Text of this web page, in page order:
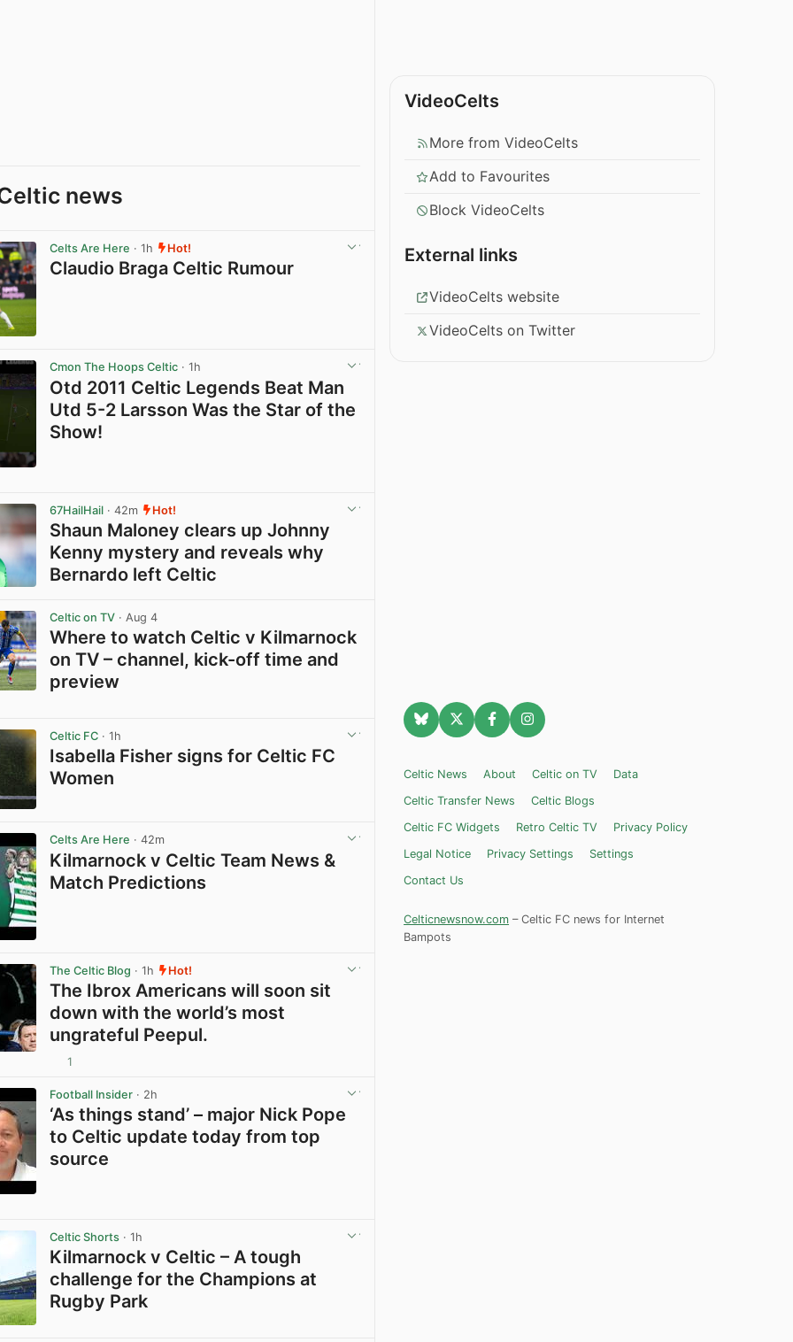
news
Celts Are Here · 1h Hot!
Claudio Braga Celtic Rumour
Cmon The Hoops Celtic · 1h
Otd 2011 Celtic Legends Beat Man
Utd 5-2 Larsson Was the Star of the
Show!
67HailHail · 42m Hot!
Shaun Maloney clears up Johnny
Kenny mystery and reveals why
Bernardo left Celtic
Celtic on TV · Aug 4
Where to watch Celtic v Kilmarnock
on TV – channel, kick-off time and
preview
Celtic FC · 1h
Isabella Fisher signs for Celtic FC
Women
Celts Are Here · 42m
Kilmarnock v Celtic Team News &
Match Predictions
The Celtic Blog · 1h Hot!
The Ibrox Americans will soon sit
down with the world’s most
ungrateful Peepul.
1
Football Insider · 2h
‘As things stand’ – major Nick Pope
to Celtic update today from top
source
Celtic Shorts · 1h
Kilmarnock v Celtic – A tough
challenge for the Champions at
Rugby Park
VideoCelts
More from VideoCelts
Add to Favourites
Block VideoCelts
External links
VideoCelts website
VideoCelts on Twitter
Celtic News About Celtic on TV
Data
Celtic Transfer News
Celtic Blogs
Celtic FC Widgets
Retro Celtic TV
Privacy Policy
Legal Notice
Privacy Settings
Settings
Contact Us
Celticnewsnow.com – Celtic FC news for Internet
Bampots